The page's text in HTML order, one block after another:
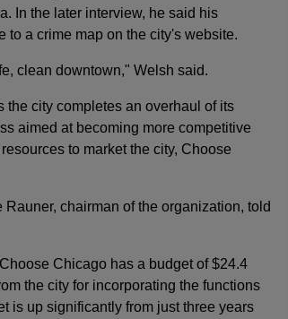
In the later interview, he said his
to a crime map on the city's website.
clean downtown," Welsh said.
city completes an overhaul of its
aimed at becoming more competitive
to market the city, Choose
chairman of the organization, told
Chicago has a budget of $24.4
the city for incorporating the functions
is up significantly from just three years